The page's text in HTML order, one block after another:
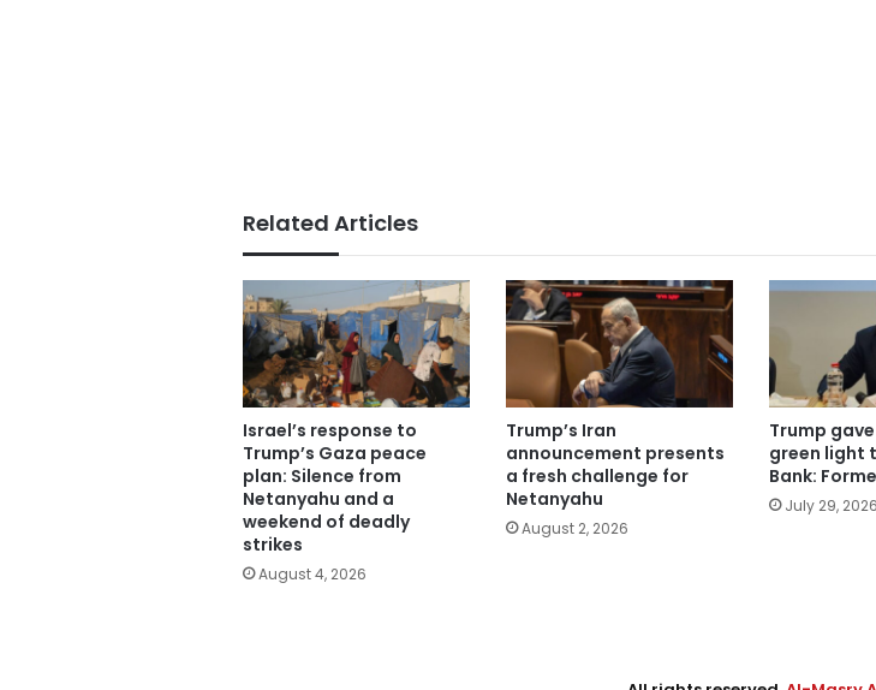
Related Articles
Israel’s response to
Trump’s Gaza peace
plan: Silence from
Netanyahu and a
weekend of deadly
strikes
August 4, 2026
Trump’s Iran
announcement presents
a fresh challenge for
Netanyahu
August 2, 2026
Trump
green light
Bank:
July 29, 2026